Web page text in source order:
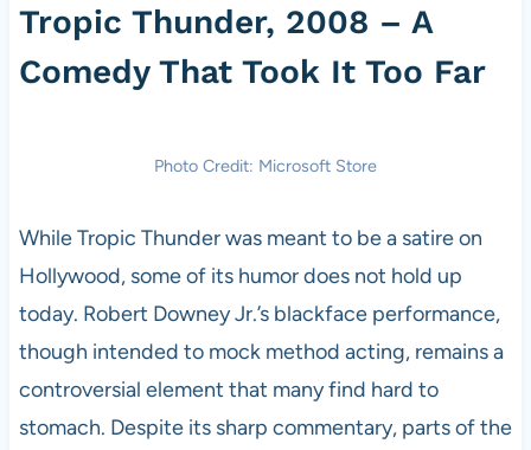
Tropic Thunder, 2008 – A
Comedy That Took It Too Far
Photo Credit: Microsoft Store
While Tropic Thunder was meant to be a satire on
Hollywood, some of its humor does not hold up
today. Robert Downey Jr.’s blackface performance,
though intended to mock method acting, remains a
controversial element that many find hard to
stomach. Despite its sharp commentary, parts of the